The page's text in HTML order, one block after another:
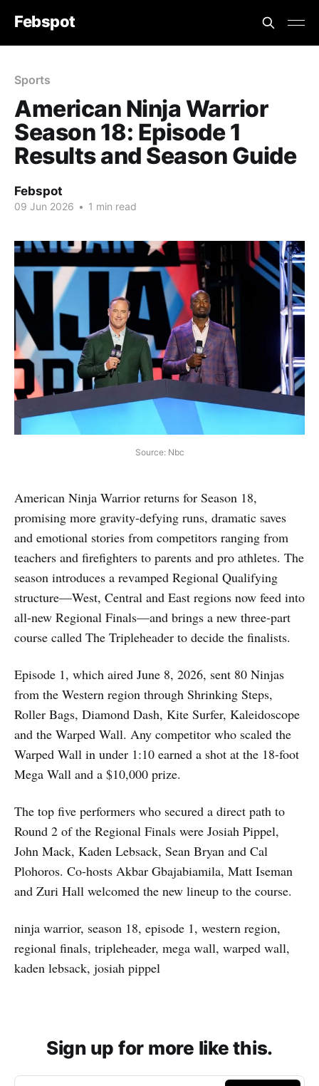
Febspot
Sports
American Ninja Warrior
Season 18: Episode 1
Results and Season Guide
Febspot
09 Jun 2026 • 1 min read
Source: Nbc
American Ninja Warrior returns for Season 18,
promising more gravity-defying runs, dramatic saves
and emotional stories from competitors ranging from
teachers and firefighters to parents and pro athletes. The
season introduces a revamped Regional Qualifying
structure—West, Central and East regions now feed into
all-new Regional Finals—and brings a new three-part
course called The Tripleheader to decide the finalists.
Episode 1, which aired June 8, 2026, sent 80 Ninjas
from the Western region through Shrinking Steps,
Roller Bags, Diamond Dash, Kite Surfer, Kaleidoscope
and the Warped Wall. Any competitor who scaled the
Warped Wall in under 1:10 earned a shot at the 18-foot
Mega Wall and a $10,000 prize.
The top five performers who secured a direct path to
Round 2 of the Regional Finals were Josiah Pippel,
John Mack, Kaden Lebsack, Sean Bryan and Cal
Plohoros. Co-hosts Akbar Gbajabiamila, Matt Iseman
and Zuri Hall welcomed the new lineup to the course.
ninja warrior, season 18, episode 1, western region,
regional finals, tripleheader, mega wall, warped wall,
kaden lebsack, josiah pippel
Sign up for more like this.